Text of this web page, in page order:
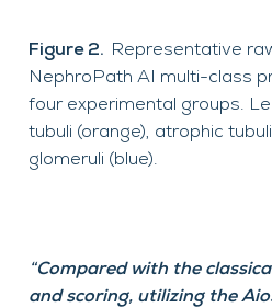
Figure 2. Representative
NephroPath AI multi-class
four experimental groups.
tubuli (orange), atrophic
glomeruli (blue).
“Compared with the
and scoring, utilizingthe